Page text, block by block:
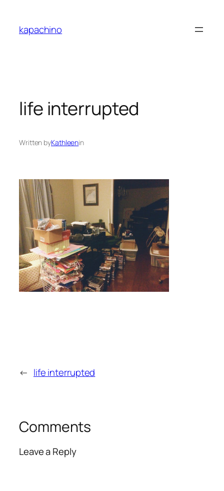
content
kapachino
life interrupted
Written byKathleenin
← life interrupted
Comments
Leave a Reply